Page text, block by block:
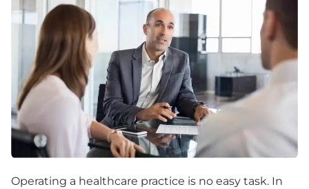
Operating a healthcare practice is no easy task. In